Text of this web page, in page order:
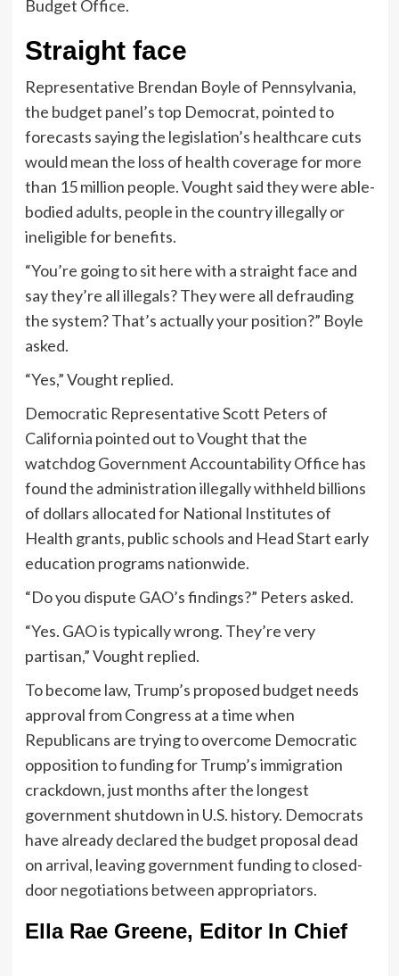
Budget Office.
Straight face
Representative Brendan Boyle of Pennsylvania,
the budget panel’s top Democrat, pointed to
forecasts saying the legislation’s healthcare cuts
would mean the loss of health coverage for more
than 15 million people. Vought said they were able-
bodied adults, people in the country illegally or
ineligible for benefits.
“You’re going to sit here with a straight face and
say they’re all illegals? They were all defrauding
the system? That’s actually your position?” Boyle
asked.
“Yes,” Vought replied.
Democratic Representative Scott Peters of
California pointed out to Vought that the
watchdog Government Accountability Office has
found the administration illegally withheld billions
of dollars allocated for National Institutes of
Health grants, public schools and Head Start early
education programs nationwide.
“Do you dispute GAO’s findings?” Peters asked.
“Yes. GAO is typically wrong. They’re very
partisan,” Vought replied.
To become law, Trump’s proposed budget needs
approval from Congress at a time when
Republicans are trying to overcome Democratic
opposition to funding for Trump’s immigration
crackdown, just months after the longest
government shutdown in U.S. history. Democrats
have already declared the budget proposal dead
on arrival, leaving government funding to closed-
door negotiations between appropriators.
Ella Rae Greene, Editor In Chief